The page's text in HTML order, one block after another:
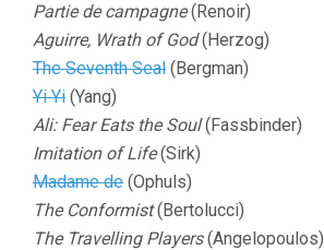
Partie de campagne(Renoir)
Aguirre, Wrath of God(Herzog)
The Seventh Seal (Bergman)
Yi Yi (Yang)
Ali: Fear Eats the Soul(Fassbinder)
Imitation of Life(Sirk)
Madame de (Ophuls)
The Conformist(Bertolucci)
The Travelling Players(Angelopoulos)